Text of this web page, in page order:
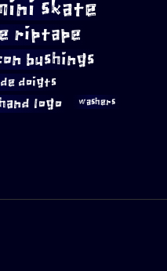
skate
riptape
bushings
doigts
logo washers